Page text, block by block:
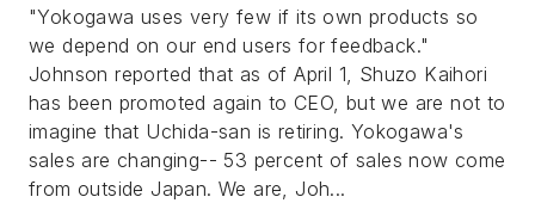
"Yokogawa uses very few if its own products so
we depend on our end users for feedback."
Johnson reported that as of April 1, Shuzo Kaihori
has been promoted again to CEO, but we are not to
imagine that Uchida-san is retiring. Yokogawa's
sales are changing-- 53 percent of sales now come
from outside Japan. We are, Joh...